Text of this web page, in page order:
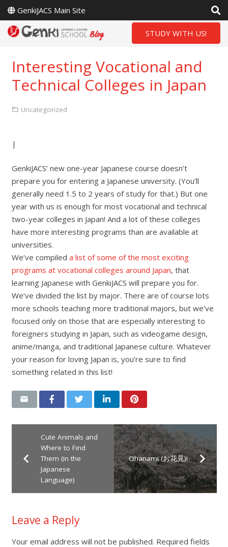
GenkiJACS Main Site
STUDY WITH US!
Interesting Vocational and
Technical Colleges in Japan
Uncategorized
|
GenkiJACS’ new one-year Japanese course doesn’t
prepare you for entering a Japanese university. (You’ll
generally need 1.5 to 2 years of study for that.) But one
year with us is enough for most vocational and technical
two-year colleges in Japan! And a lot of these colleges
have more interesting programs than are available at
universities.
We’ve compiled a list of some of the most exciting
programs at vocational colleges around Japan, that
learning Japanese with GenkiJACS will prepare you for.
We’ve divided the list by major. There are of course lots
more schools teaching more traditional majors, but we’ve
focused only on those that are especially interesting to
foreigners studying in Japan, such as videogame design,
anime/manga, and traditional Japanese culture. Whatever
your reason for loving Japan is, you’re sure to find
something related in this list!
Cute Animals and
Where to Find
Them (in the
Japanese
Language)
Ohanami (お花見)!
Leave a Reply
Your email address will not be published. Required fields